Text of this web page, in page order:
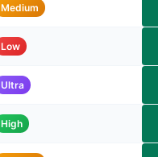
Medium
Low
Ultra
High